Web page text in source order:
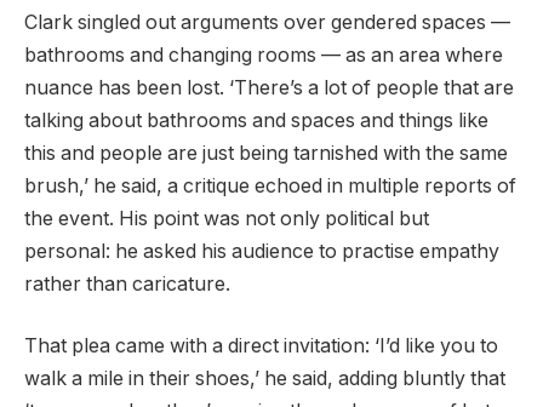
Clark singled out arguments over gendered spaces —
bathrooms and changing rooms — as an area where
nuance has been lost. ‘There’s a lot of people that are
talking about bathrooms and spaces and things like
this and people are just being tarnished with the same
brush,’ he said, a critique echoed in multiple reports of
the event. His point was not only political but
personal: he asked his audience to practise empathy
rather than caricature.
That plea came with a direct invitation: ‘I’d like you to
walk a mile in their shoes,’ he said, adding bluntly that